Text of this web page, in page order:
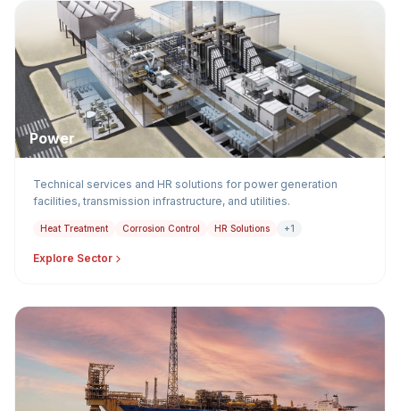
Power
Technical services and HR solutions for power generation
facilities, transmission infrastructure, and utilities.
Heat Treatment Corrosion Control HR Solutions +1
Explore Sector